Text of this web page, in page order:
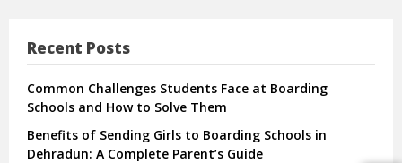
Recent Posts
Common Challenges Students Face at Boarding
Schools and How to Solve Them
Benefits of Sending Girls to Boarding Schools in
Dehradun: A Complete Parent’s Guide